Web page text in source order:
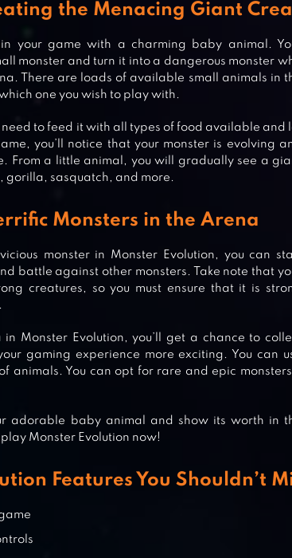
: GLOBAL
PVP
the Menacing Giant
your game with a charming baby animal.
monster and turn it into a dangerous monster
There are loads of available small animals in
one you wish to play with.
need to feed it with all types of food available and
you’ll notice that your monster is evolving
From a little animal, you will gradually see a
gorilla, sasquatch, and more.
Monsters in the Arena
monster in Monster Evolution, you can
battle against other monsters. Take note that
creatures, so you must ensure that it is
in Monster Evolution, you’ll get a chance to
gaming experience more exciting. You can
animals. You can opt for rare and epic
adorable baby animal and show its worth in
Monster Evolution now!
Features You Shouldn’t